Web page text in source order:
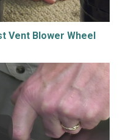
Vent Blower Wheel